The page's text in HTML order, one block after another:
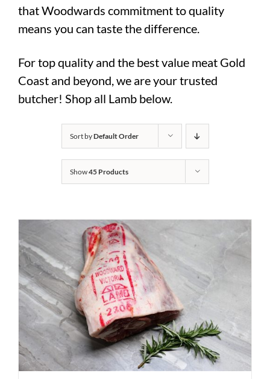
that Woodwards commitment to quality
means you can taste the difference.
For top quality and the best value meat Gold
Coast and beyond, we are your trusted
butcher! Shop all Lamb below.
Sort byDefault Order
Show45 Products